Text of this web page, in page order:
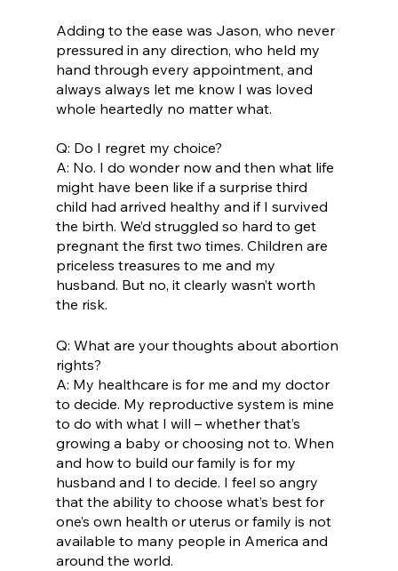
Adding to the ease was Jason, who never
pressured in any direction, who held my
hand through every appointment, and
always always let me know I was loved
whole heartedly no matter what.
Q: Do I regret my choice?
A: No. I do wonder now and then what life
might have been like if a surprise third
child had arrived healthy and if I survived
the birth. We’d struggled so hard to get
pregnant the first two times. Children are
priceless treasures to me and my
husband. But no, it clearly wasn’t worth
the risk.
Q: What are your thoughts about abortion
rights?
A: My healthcare is for me and my doctor
to decide. My reproductive system is mine
to do with what I will – whether that’s
growing a baby or choosing not to. When
and how to build our family is for my
husband and I to decide. I feel so angry
that the ability to choose what’s best for
one’s own health or uterus or family is not
available to many people in America and
around the world.